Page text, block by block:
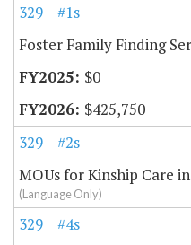
329
#1s
Foster Family Finding
$0
$425,750
329
#2s
MOUs for Kinship Care
(Language Only)
329
#4s